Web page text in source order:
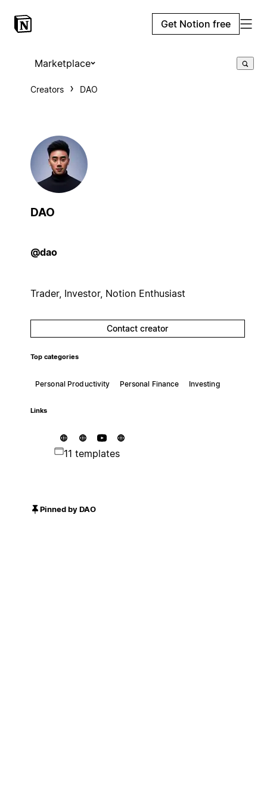
Get Notion free
Marketplace
Creators DAO
DAO
@dao
Trader, Investor, Notion Enthusiast
Contact creator
Top categories
Personal Productivity Personal Finance Investing
Links
11 templates
Pinned by DAO